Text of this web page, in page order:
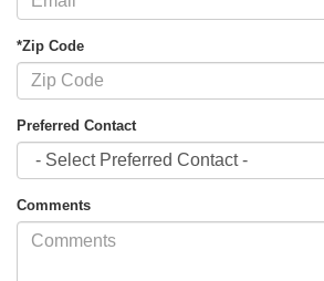
*Zip Code
Preferred Contact
Comments